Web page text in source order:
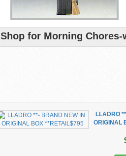
Shop for Morning
LLADRO
ORIGINAL